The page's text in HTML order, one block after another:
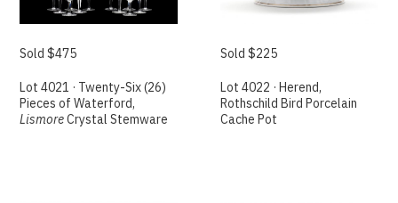
Sold $475
Lot 4021 · Twenty-Six (26)
Pieces of Waterford,
LismoreCrystal Stemware
Sold $225
Lot 4022 · Herend,
Rothschild Bird Porcelain
Cache Pot